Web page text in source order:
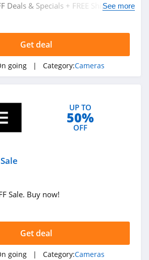
Deals & Specials + FREE Shipping on
See more
Get deal
going | Category:Cameras
UP TO
50%
OFF
Sale. Buy now!
Get deal
going | Category:Cameras